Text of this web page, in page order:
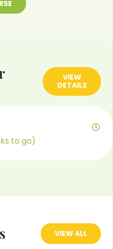
VIEW
DETAILS
to go)
VIEW ALL